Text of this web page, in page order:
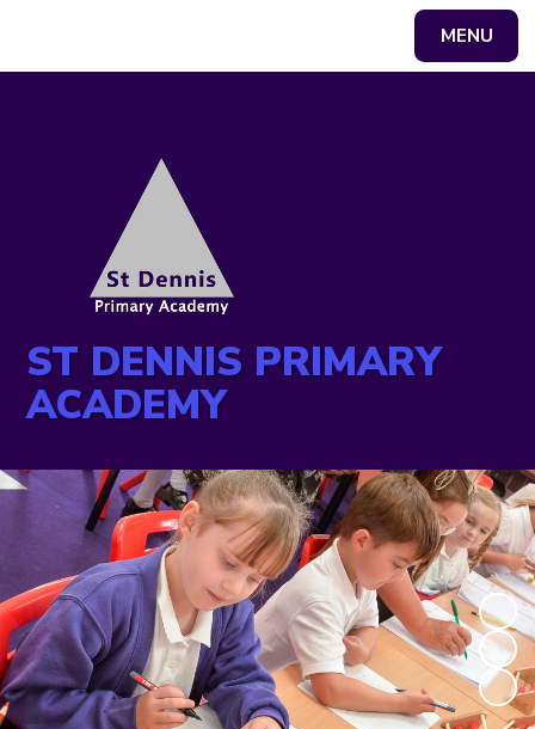
MENU
ST DENNIS PRIMARY
ACADEMY